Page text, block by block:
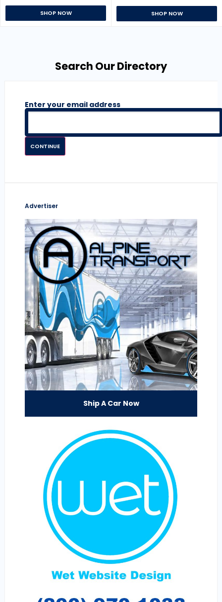
SHOP NOW SHOP NOW
Search Our Directory
Enter your email address
Advertiser
Ship A Car Now